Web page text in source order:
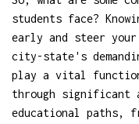
students face?
early and steer
city-state's
play a vital
through significant
educational paths,